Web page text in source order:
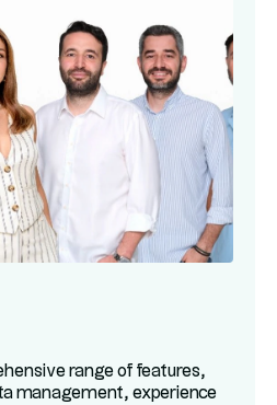
range of features,
management, experience